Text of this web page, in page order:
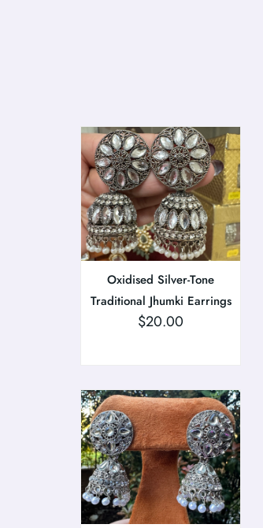
Oxidised Silver-Tone
Traditional Jhumki Earrings
$20.00